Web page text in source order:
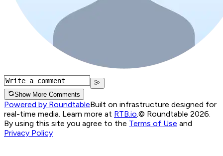
Show More Comments
Powered by RoundtableBuilt on infrastructure designed for
real-time media. Learn more at RTB.io.© Roundtable 2026.
By using this site you agree to the Terms of Use and
Privacy Policy